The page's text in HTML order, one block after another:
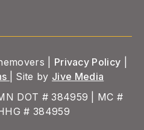
| Privacy Policy
| Site by Jive Media
DOT # 384959 | MC #
# 384959